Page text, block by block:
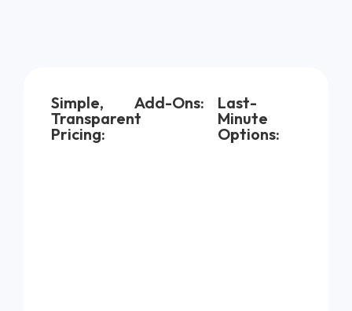
Simple,
Transparent
Pricing:
Add-Ons:
Last-
Minute
Options: